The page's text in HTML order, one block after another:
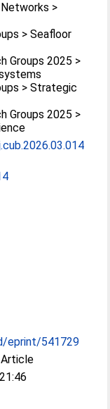
>
> Seafloor
Groups 2025 >
> Strategic
Groups 2025 >
eprint/541729